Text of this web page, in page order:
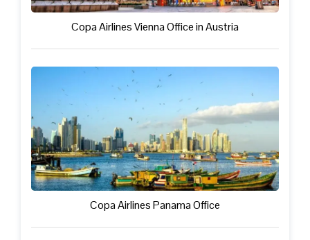
Copa Airlines Vienna Office in Austria
Copa Airlines Panama Office